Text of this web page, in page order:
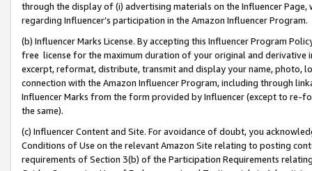
through the display of (i) advertising materials on the Influencer
regarding Influencer’s participation in the Amazon Influencer Program.
(b) Influencer Marks License. By accepting this Influencer Program
free license for the maximum duration of your original and
excerpt, reformat, distribute, transmit and display your name, photo,
connection with the Amazon Influencer Program, including through
Influencer Marks from the form provided by Influencer (except to re-
the same).
(c) Influencer Content and Site. For avoidance of doubt, you
Conditions of Use on the relevant Amazon Site relating to posting
requirements of Section 3(b) of the Participation Requirements